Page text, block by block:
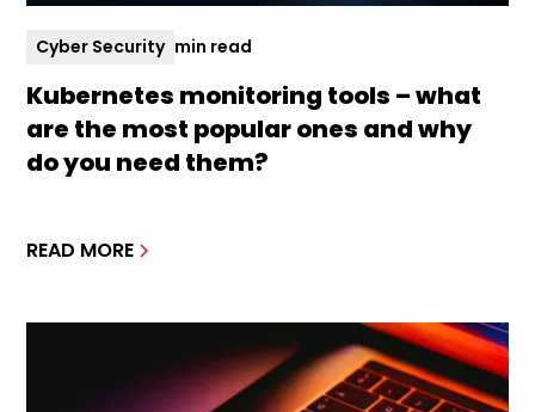
Cyber Security min read
Kubernetes monitoring tools – what
are the most popular ones and why
do you need them?
READ MORE